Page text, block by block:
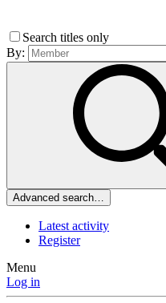
Search titles only
By:
Advanced search…
Latest activity
Register
Menu
Log in